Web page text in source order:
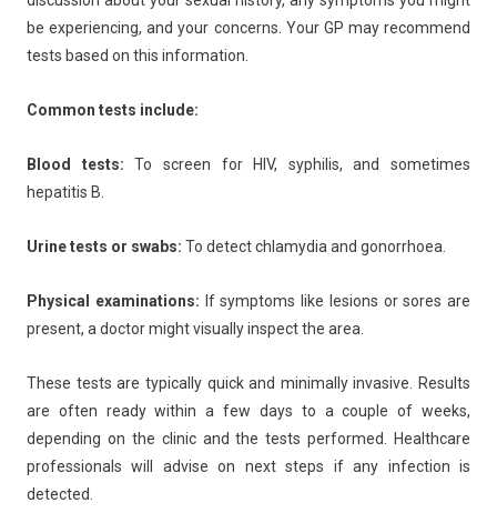
be experiencing, and your concerns. Your GP may recommend
tests based on this information.
Common tests include:
Blood tests: To screen for HIV, syphilis, and sometimes
hepatitis B.
Urine tests or swabs: To detect chlamydia and gonorrhoea.
Physical examinations: If symptoms like lesions or sores are
present, a doctor might visually inspect the area.
These tests are typically quick and minimally invasive. Results
are often ready within a few days to a couple of weeks,
depending on the clinic and the tests performed. Healthcare
professionals will advise on next steps if any infection is
detected.